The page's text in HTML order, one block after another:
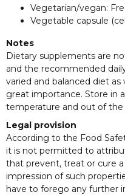
Vegetarian/vegan:
Vegetable capsule
Notes
Dietary supplements are
and the recommended
varied and balanced diet
great importance. Store in
temperature and out of the
Legal provision
According to the Food
it is not permitted to
that prevent, treat or cure
impression of such
have to forego any further